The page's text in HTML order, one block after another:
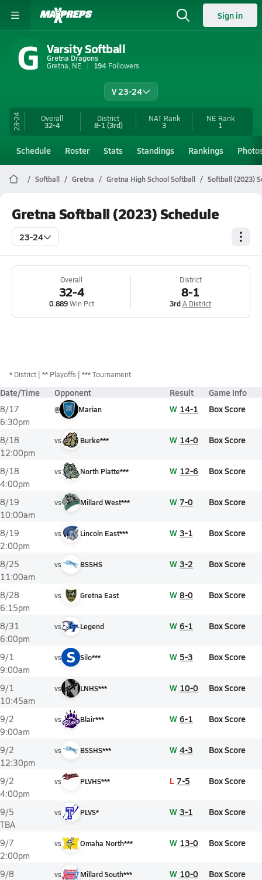
Sign in
G Varsity Softball
Gretna Dragons
Gretna, NE
194 Followers
V 23-24
23-24 Overall
32-4
District
8-1(3rd)
NAT Rank
3
NE Rank
1
Schedule Roster Stats Standings Rankings
Softball Gretna Gretna High School Softball Softball (2023)
Gretna Softball (2023) Schedule
23-24
Overall
32-4
0.889Win Pct
District
8-1
3rdA District
* District ** Playoffs *** Tournament
Date/Time Opponent Result Game Info
8/17
6:30pm
@ Marian W 14-1 Box Score
8/18
12:00pm
vs Burke*** W 14-0 Box Score
8/18
4:00pm
vs North Platte*** W 12-6 Box Score
8/19
10:00am
vs Millard West*** W 7-0 Box Score
8/19
2:00pm
vs Lincoln East*** W 3-1 Box Score
8/25
11:00am
vs BSSHS W 3-2 Box Score
8/28
6:15pm
vs Gretna East W 8-0 Box Score
8/31
6:00pm
vs Legend W 6-1 Box Score
9/1
9:00am
vs S Silo*** W 5-3 Box Score
9/1
10:45am
vs LNHS*** W 10-0 Box Score
9/2
9:00am
vs Blair*** W 6-1 Box Score
9/2
12:30pm
vs BSSHS*** W 4-3 Box Score
9/2
4:00pm
vs PLVHS*** L 7-5 Box Score
9/5
TBA
vs PLVS* W 3-1 Box Score
9/7
2:00pm
vs Omaha North*** W 13-0 Box Score
9/8
vs Millard South*** W 10-0 Box Score